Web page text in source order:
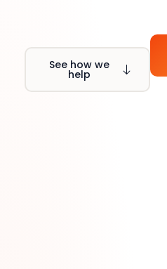
See how we
help